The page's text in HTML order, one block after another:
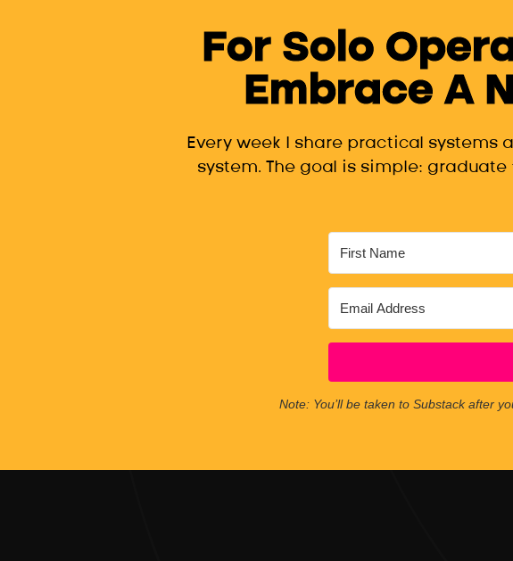
For Solo
Embrace A
Every week I share practical
system. The goal is simple:
Note: You’ll be taken to Substack after